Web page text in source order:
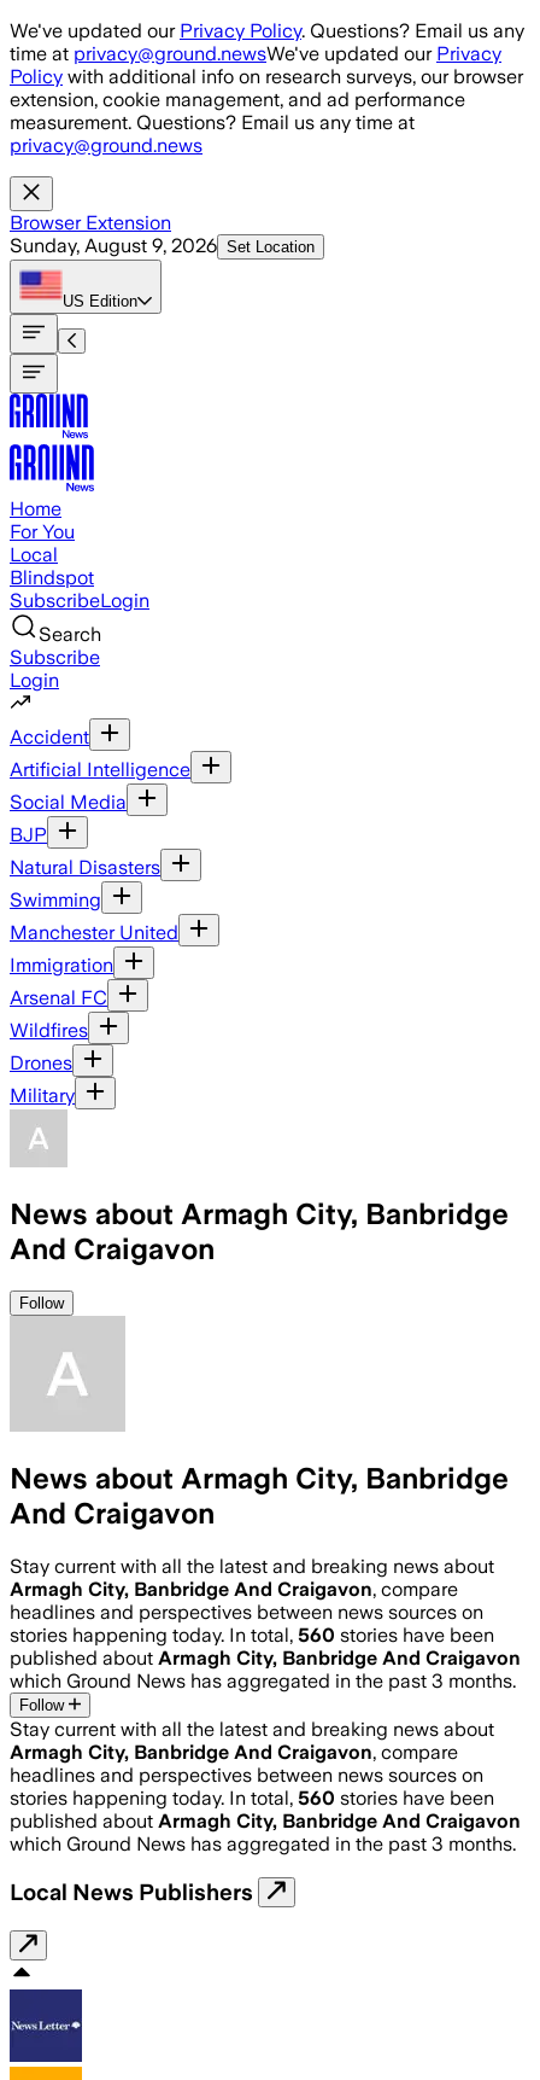
Skip to main content
We've updated our Privacy Policy. Questions? Email us any
time at privacy@ground.newsWe've updated our Privacy
Policy with additional info on research surveys, our browser
extension, cookie management, and ad performance
measurement. Questions? Email us any time at
privacy@ground.news
Browser Extension
Sunday, August 9, 2026 Set Location
US Edition
Home
For You
Local
Blindspot
SubscribeLogin
Search
Subscribe
Login
Accident
Artificial Intelligence
Social Media
BJP
Natural Disasters
Swimming
Manchester United
Immigration
Arsenal FC
Wildfires
Drones
Military
News about Armagh City, Banbridge
And Craigavon
Follow
News about Armagh City, Banbridge
And Craigavon
Stay current with all the latest and breaking news about
Armagh City, Banbridge And Craigavon, compare
headlines and perspectives between news sources on
stories happening today. In total, 560 stories have been
published about Armagh City, Banbridge And Craigavon
which Ground News has aggregated in the past 3 months.
Follow
Stay current with all the latest and breaking news about
Armagh City, Banbridge And Craigavon, compare
headlines and perspectives between news sources on
stories happening today. In total, 560 stories have been
published about Armagh City, Banbridge And Craigavon
which Ground News has aggregated in the past 3 months.
Local News Publishers